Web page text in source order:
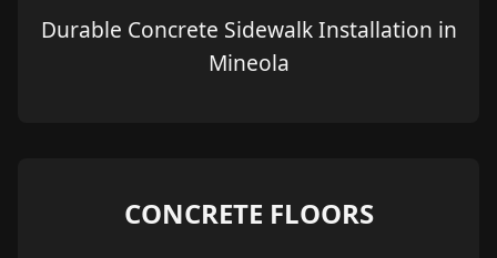
Durable Concrete Sidewalk Installation in
Mineola
CONCRETE FLOORS